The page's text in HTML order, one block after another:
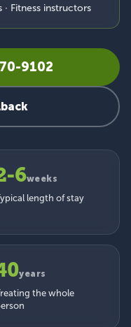
Fitness instructors
9102
6weeks
length of stay
years
the whole